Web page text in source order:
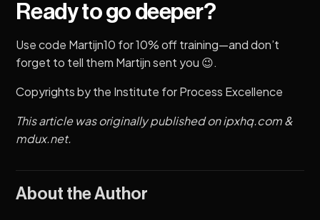
Ready to go deeper?
Use code Martijn10 for 10% off training—and don’t
forget to tell them Martijn sent you 😉.
Copyrights by the Institute for Process Excellence
This article was originally published onipxhq.com&
mdux.net.
About the Author